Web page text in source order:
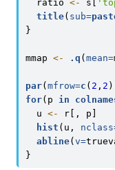
  ratio
<- s[
title( sub=
}
mmap <- .q ( mean=
par( mfrow=c ( 2 , 2
for(p in
  u
<-
r[, p]
hist (u,
abline( v=
}